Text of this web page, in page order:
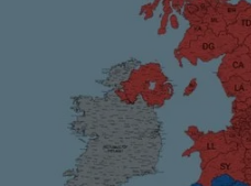
Industrial Doors
More
All Round Security, our
all areas in red.